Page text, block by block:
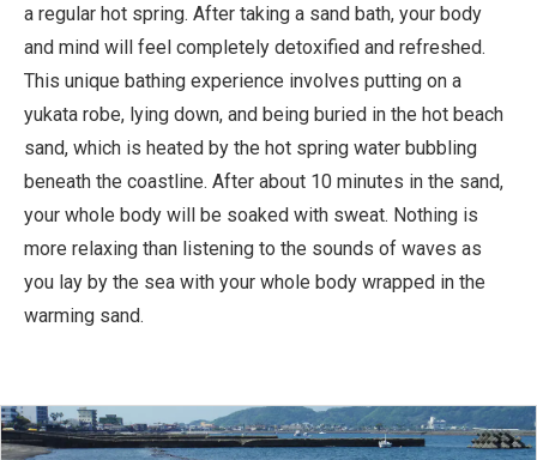
a regular hot spring. After taking a sand bath, your body
and mind will feel completely detoxified and refreshed.
This unique bathing experience involves putting on a
yukata robe, lying down, and being buried in the hot beach
sand, which is heated by the hot spring water bubbling
beneath the coastline. After about 10 minutes in the sand,
your whole body will be soaked with sweat. Nothing is
more relaxing than listening to the sounds of waves as
you lay by the sea with your whole body wrapped in the
warming sand.